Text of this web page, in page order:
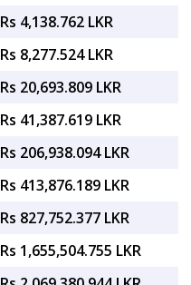
Rs 4,138.762 LKR
Rs 8,277.524 LKR
Rs 20,693.809 LKR
Rs 41,387.619 LKR
Rs 206,938.094 LKR
Rs 413,876.189 LKR
Rs 827,752.377 LKR
Rs 1,655,504.755 LKR